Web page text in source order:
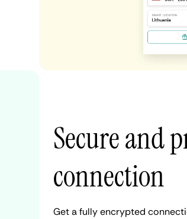
Secure and
connection
Get a fully encrypted